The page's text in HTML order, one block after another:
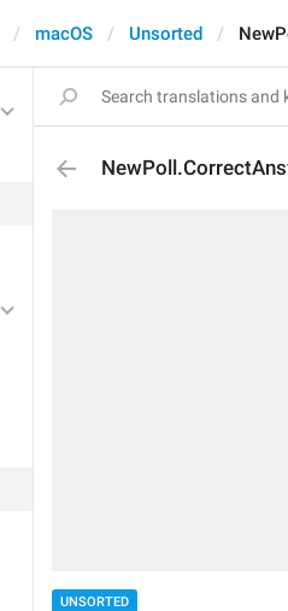
macOS Unsorted
UNSORTED